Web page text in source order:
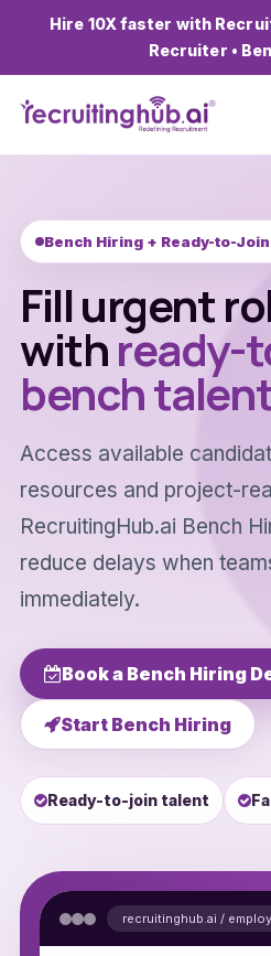
Hire 10X faster with
Recruiter •
Bench Hiring + Ready-to-
Fill urgent
withready-
bench
Access available
resources and project-
RecruitingHub.ai Bench
reduce delays when
immediately.
Book a Bench Hiring
Start Bench Hiring
Ready-to-join talent
recruitinghub.ai /